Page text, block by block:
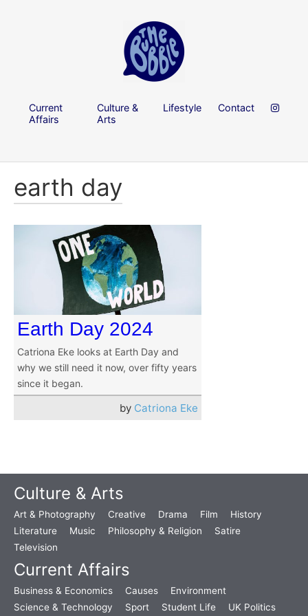
Current
Affairs
Culture &
Arts
Lifestyle Contact
earth day
Earth Day 2024
Catriona Eke looks at Earth Day and
why we still need it now, over fifty years
since it began.
by Catriona Eke
Culture & Arts
Art & Photography Creative Drama Film
History
Literature
Music Philosophy & Religion
Satire
Television
Current Affairs
Business & Economics Causes
Environment
Science & Technology
Sport Student Life UK Politics